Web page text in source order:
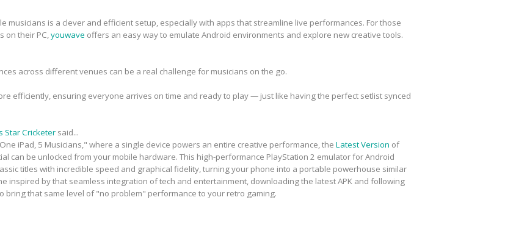
musicians is a clever and efficient setup, especially with apps that streamline live performances. For those
on their PC,youwave offers an easy way to emulate Android environments and explore new creative tools.
across different venues can be a real challenge for musicians on the go.
efficiently, ensuring everyone arrives on time and ready to play — just like having the perfect setlist synced
Star Cricketer said...
iPad, 5 Musicians," where a single device powers an entire creative performance, the Latest Version of
can be unlocked from your mobile hardware. This high-performance PlayStation 2 emulator for Android
titles with incredible speed and graphical fidelity, turning your phone into a portable powerhouse similar
inspired by that seamless integration of tech and entertainment, downloading the latest APK and following
bring that same level of "no problem" performance to your retro gaming.